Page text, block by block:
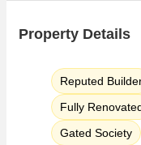
Property Details
Reputed
Fully
Gated Society